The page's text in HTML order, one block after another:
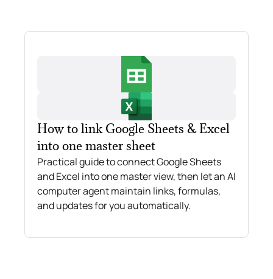
How to link Google Sheets & Excel
into one master sheet
Practical guide to connect Google Sheets
and Excel into one master view, then let an AI
computer agent maintain links, formulas,
and updates for you automatically.